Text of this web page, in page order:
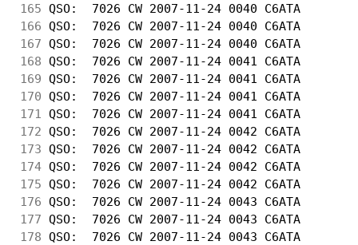
165 QSO:  7026 CW 2007-11-24 0040 C6ATA
166 QSO:  7026 CW 2007-11-24 0040 C6ATA
167 QSO:  7026 CW 2007-11-24 0040 C6ATA
168 QSO:  7026 CW 2007-11-24 0041 C6ATA
169 QSO:  7026 CW 2007-11-24 0041 C6ATA
170 QSO:  7026 CW 2007-11-24 0041
171
QSO:  7026 CW 2007-11-24 0041 C6ATA
172 QSO:  7026 CW 2007-11-24 0042 C6ATA
173 QSO:  7026 CW 2007-11-24 0042 C6ATA
174 QSO:  7026 CW 2007-11-24 0042 C6ATA
175 QSO:  7026 CW 2007-11-24 0042 C6ATA
176 QSO:  7026 CW 2007-11-24 0043 C6ATA
177 QSO:  7026 CW 2007-11-24 0043 C6ATA
178 QSO:  7026 CW 2007-11-24 0043 C6ATA